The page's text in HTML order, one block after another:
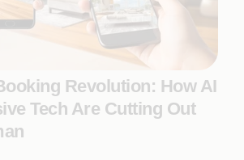
Revolution: How AI
Tech Are Cutting Out